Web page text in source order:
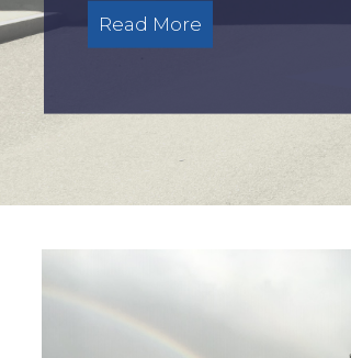
Read More